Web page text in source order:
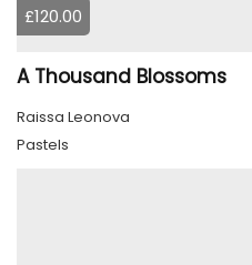
£120.00
A Thousand Blossoms
Raissa Leonova
Pastels